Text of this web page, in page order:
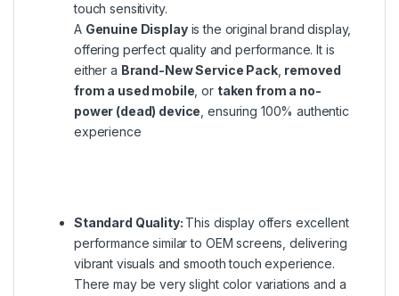
touch sensitivity.
A Genuine Displayis the original brand display,
offering perfect quality and performance. It is
either a Brand-New Service Pack, removed
from a used mobile , or taken from a no-
power (dead) device , ensuring 100% authentic
experience
Standard Quality: This display offers excellent
performance similar to OEM screens, delivering
vibrant visuals and smooth touch experience.
There may be very slight color variations and a